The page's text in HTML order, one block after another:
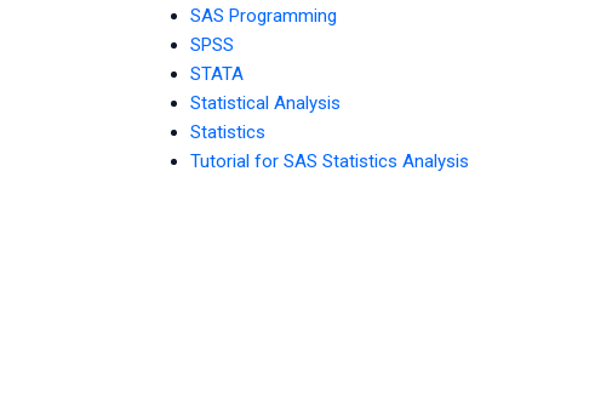
SAS Programming
SPSS
STATA
Statistical Analysis
Statistics
Tutorial for SAS Statistics Analysis